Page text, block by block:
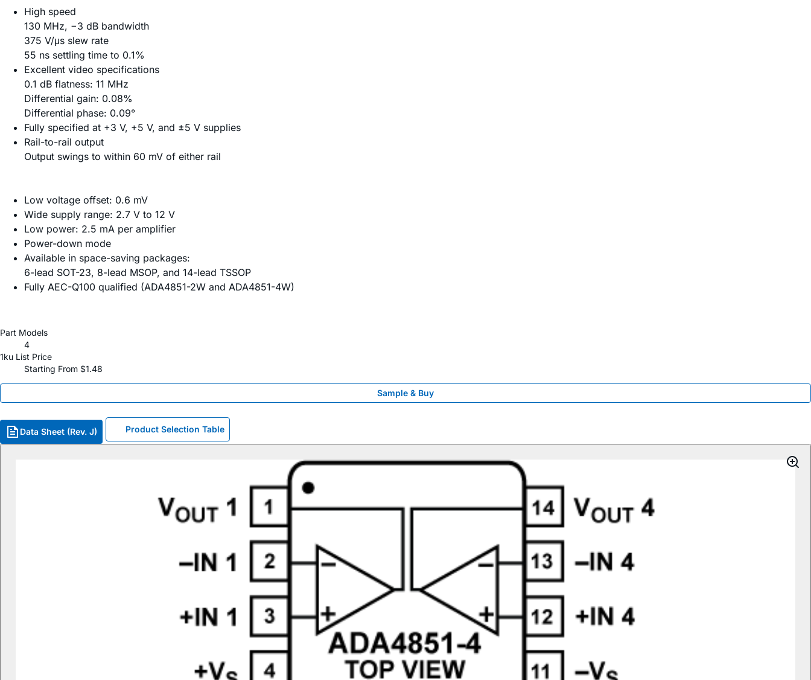
High speed
130 MHz, −3 dB bandwidth
375 V/μs slew rate
55 ns settling time to 0.1%
Excellent video specifications
0.1 dB flatness: 11 MHz
Differential gain: 0.08%
Differential phase: 0.09°
Fully specified at +3 V, +5 V, and ±5 V supplies
Rail-to-rail output
Output swings to within 60 mV of either rail
Low voltage offset: 0.6 mV
Wide supply range: 2.7 V to 12 V
Low power: 2.5 mA per amplifier
Power-down mode
Available in space-saving packages:
6-lead SOT-23, 8-lead MSOP, and 14-lead TSSOP
Fully AEC-Q100 qualified (ADA4851-2W and ADA4851-4W)
Part Models
4
1ku List Price
Starting From $1.48
Sample & Buy
Data Sheet (Rev. J) Product Selection Table